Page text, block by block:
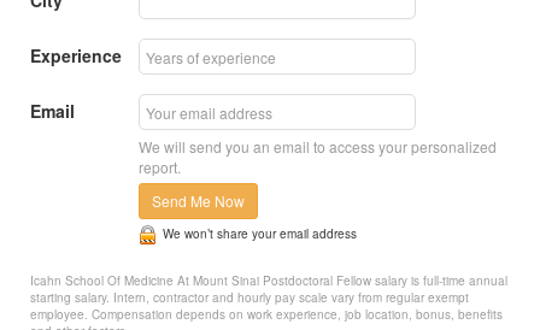
Experience
Email
We will send you an email to access your personalized
report.
Send Me Now
We won’t share your email address
Icahn School Of Medicine At Mount Sinai Postdoctoral Fellow salary is full-time annual
starting salary. Intern, contractor and hourly pay scale vary from regular exempt
employee. Compensation depends on work experience, job location, bonus, benefits